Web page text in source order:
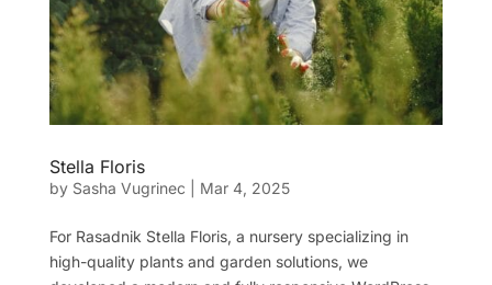
Stella Floris
by Sasha Vugrinec Mar 4, 2025
For Rasadnik Stella Floris, a nursery specializing in
high-quality plants and garden solutions, we